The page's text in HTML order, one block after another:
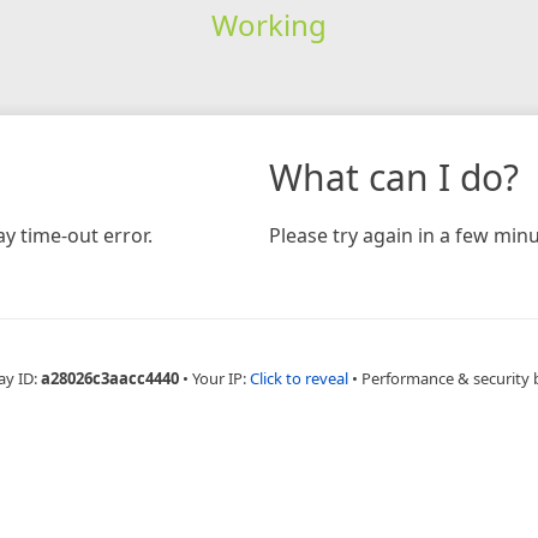
Working
time-out error.
What can I do?
Please try again in a few
ID:a28026c3aacc4440 • Your IP:Click to reveal • Performance & security